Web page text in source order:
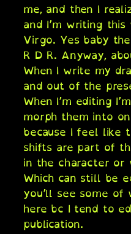
me, and then I
and I’m writing
Virgo. Yes baby
R D R. Anyway,
When I write my
and out of the
When I’m editing
morph them into
because I feel like
shifts are part of
in the character or
Which can still be
you’ll see some of
here bc I tend to
publication.